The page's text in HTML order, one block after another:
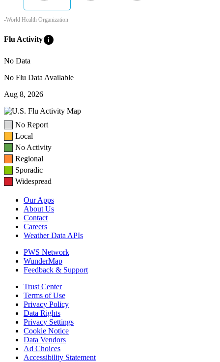
-World Health Organization
Flu Activityinfo
No Data
No Flu Data Available
Aug 8, 2026
No Report
Local
No Activity
Regional
Sporadic
Widespread
Our Apps
About Us
Contact
Careers
Weather Data APIs
PWS Network
WunderMap
Feedback & Support
Trust Center
Terms of Use
Privacy Policy
Data Rights
Privacy Settings
Cookie Notice
Data Vendors
Ad Choices
Accessibility Statement